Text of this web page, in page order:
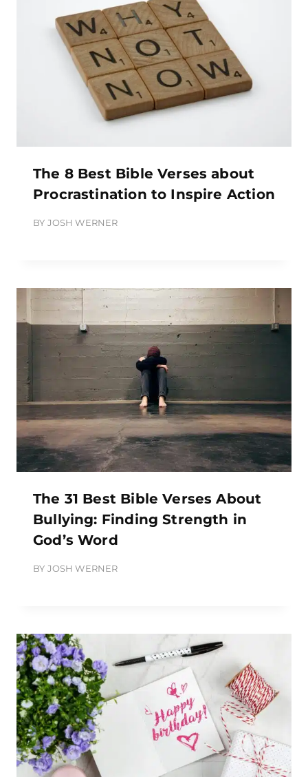
The 8 Best Bible Verses about
Procrastination to Inspire Action
BY JOSH WERNER
The 31 Best Bible Verses About
Bullying: Finding Strength in
God’s Word
BY JOSH WERNER